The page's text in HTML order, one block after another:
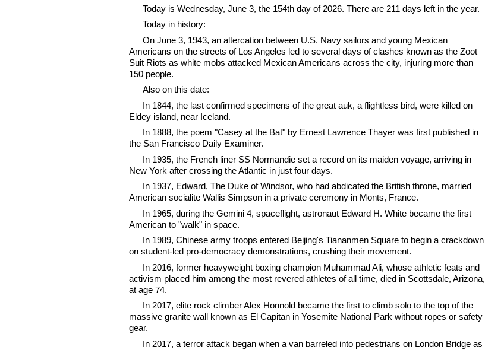
Today is Wednesday, June 3, the 154th day of 2026. There are 211 days left in the year.
Today in history:
On June 3, 1943, an altercation between U.S. Navy sailors and young Mexican
Americans on the streets of Los Angeles led to several days of clashes known as the Zoot
Suit Riots as white mobs attacked Mexican Americans across the city, injuring more than
150 people.
Also on this date:
In 1844, the last confirmed specimens of the great auk, a flightless bird, were killed on
Eldey island, near Iceland.
In 1888, the poem "Casey at the Bat" by Ernest Lawrence Thayer was first published in
the San Francisco Daily Examiner.
In 1935, the French liner SS Normandie set a record on its maiden voyage, arriving in
New York after crossing the Atlantic in just four days.
In 1937, Edward, The Duke of Windsor, who had abdicated the British throne, married
American socialite Wallis Simpson in a private ceremony in Monts, France.
In 1965, during the Gemini 4, spaceflight, astronaut Edward H. White became the first
American to "walk" in space.
In 1989, Chinese army troops entered Beijing's Tiananmen Square to begin a crackdown
on student-led pro-democracy demonstrations, crushing their movement.
In 2016, former heavyweight boxing champion Muhammad Ali, whose athletic feats and
activism placed him among the most revered athletes of all time, died in Scottsdale, Arizona,
at age 74.
In 2017, elite rock climber Alex Honnold became the first to climb solo to the top of the
massive granite wall known as El Capitan in Yosemite National Park without ropes or safety
gear.
In 2017, a terror attack began when a van barreled into pedestrians on London Bridge as